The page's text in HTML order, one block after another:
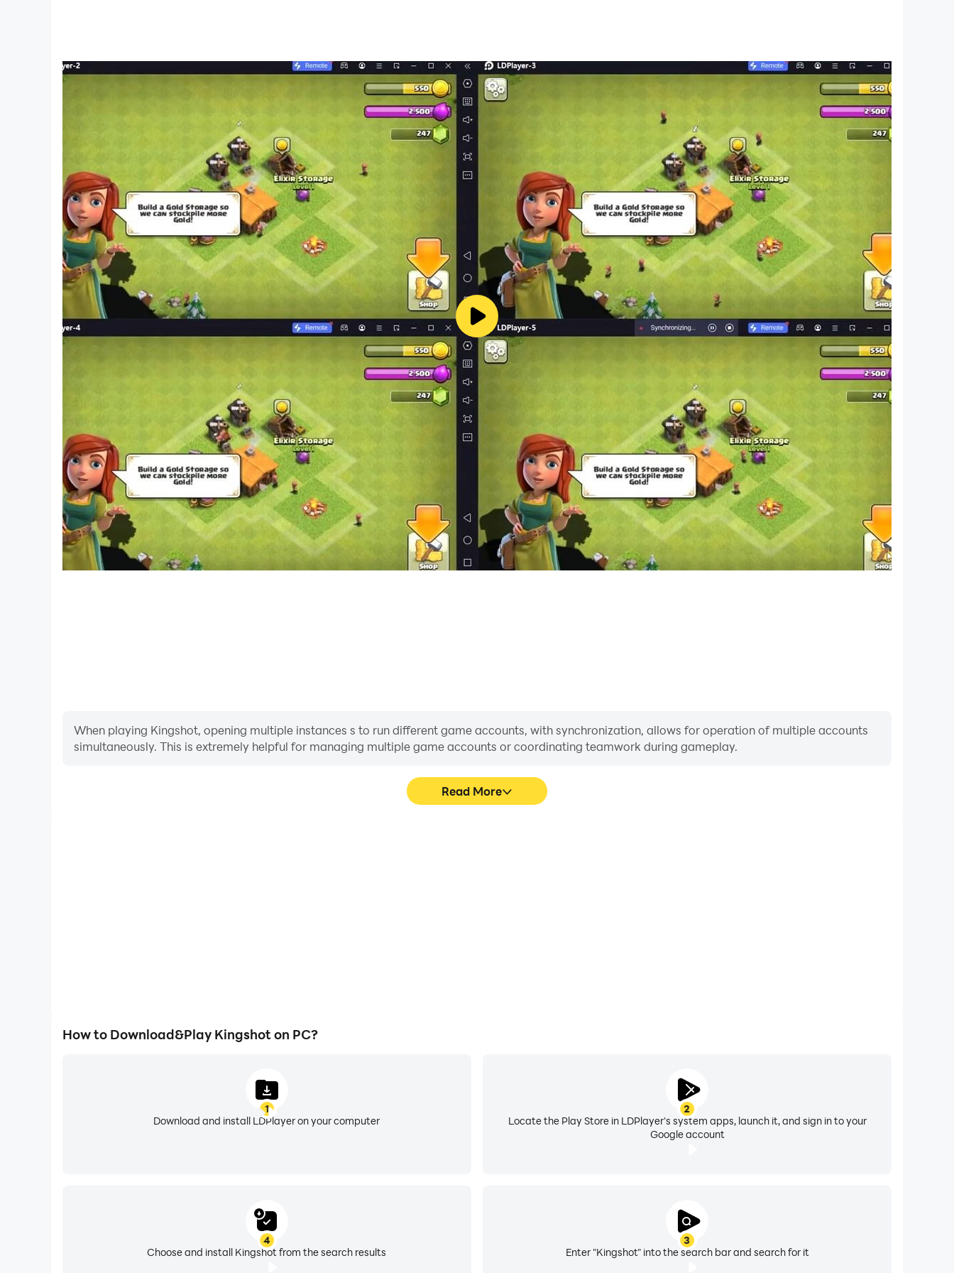
The game features a roster of unique heroes, each waiting to be recruited. Bringing together heroes with various talents and skills is essential for taking
the initiative and ensuring safety in these desperate times.
Hone your heroes' skills, assemble your squads, and challenge other governors. Victory not only earns you valuable points, but also grants access to rare
items. Lead your town to the top of the rankings and showcase the rise of a great civilization.
Advance Technology
With the rebellion obliterating almost all technological advancements, it's crucial to start rebuilding and reclaiming the fragments of lost tech. The race to
master cutting-edge technology could determine the dominator of this new world order!
[Stay Connected]
Discord: https://discord.com/invite/5cYPN24ftf
When playing Kingshot, opening multiple instances s to run different game accounts, with synchronization, allows for operation of multiple accounts
simultaneously. This is extremely helpful for managing multiple game accounts or coordinating teamwork during gameplay.
Read More
How to Download&Play Kingshot on PC?
1
Download and install LDPlayer on your computer
2
Locate the Play Store in LDPlayer's system apps, launch it, and sign in to your
Google account
3
Enter "Kingshot" into the search bar and search for it
4
Choose and install Kingshot from the search results